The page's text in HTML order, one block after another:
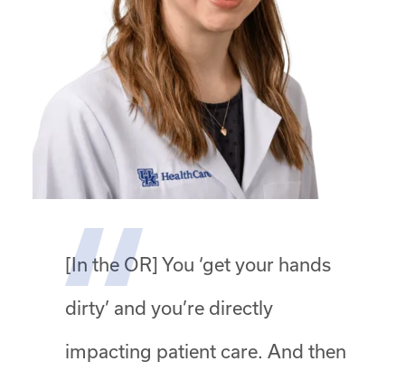
[In the OR] You ‘get your hands
dirty’ and you’re directly
impacting patient care. And then